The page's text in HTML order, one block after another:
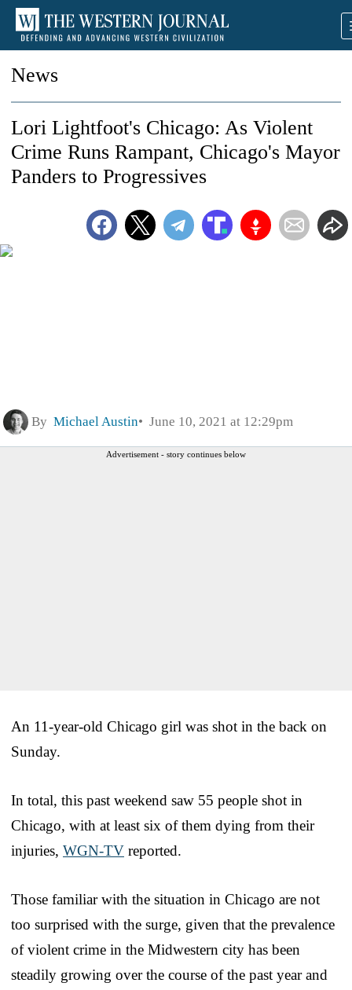
News
Lori Lightfoot's Chicago: As Violent
Crime Runs Rampant, Chicago's Mayor
Panders to Progressives
By Michael Austin June 10, 2021 at 12:29pm
Advertisement - story continues below
An 11-year-old Chicago girl was shot in the back on
Sunday.
In total, this past weekend saw 55 people shot in
Chicago, with at least six of them dying from their
injuries, WGN-TV reported.
Those familiar with the situation in Chicago are not
too surprised with the surge, given that the prevalence
of violent crime in the Midwestern city has been
steadily growing over the course of the past year and